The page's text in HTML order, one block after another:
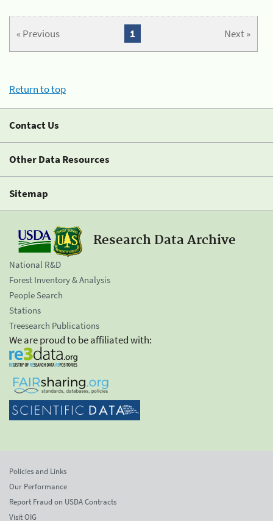
« Previous Next »
1
Return to top
Contact Us
Other Data Resources
Sitemap
Research Data Archive
National R&D
Forest Inventory & Analysis
People Search
Stations
Treesearch Publications
We are proud to be affiliated with:
Policies and Links
Our Performance
Report Fraud on USDA Contracts
Visit OIG